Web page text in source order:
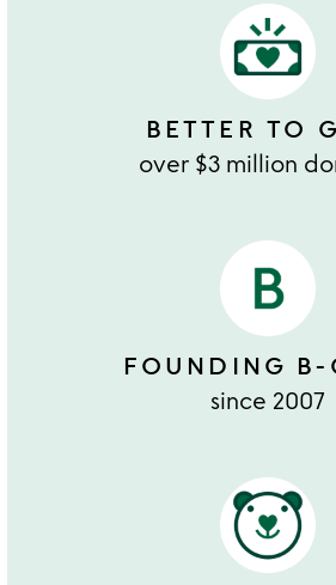
BETTER TO
over $3 million
FOUNDING B-
since 2007